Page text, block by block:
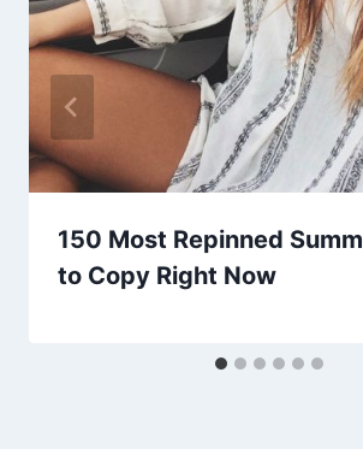
150 Most Repinned
to Copy Right Now